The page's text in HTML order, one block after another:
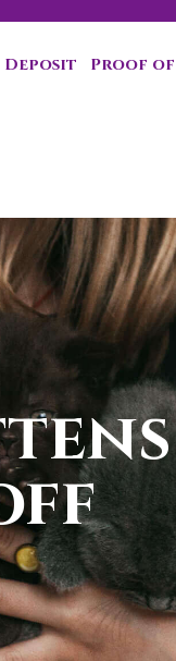
Deposit Proof of